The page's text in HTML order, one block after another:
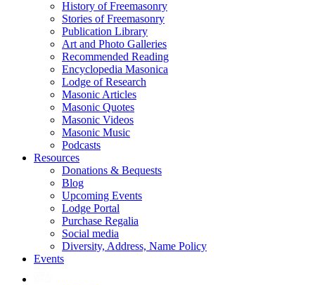
History of Freemasonry
Stories of Freemasonry
Publication Library
Art and Photo Galleries
Recommended Reading
Encyclopedia Masonica
Lodge of Research
Masonic Articles
Masonic Quotes
Masonic Videos
Masonic Music
Podcasts
Resources
Donations & Bequests
Blog
Upcoming Events
Lodge Portal
Purchase Regalia
Social media
Diversity, Address, Name Policy
Events